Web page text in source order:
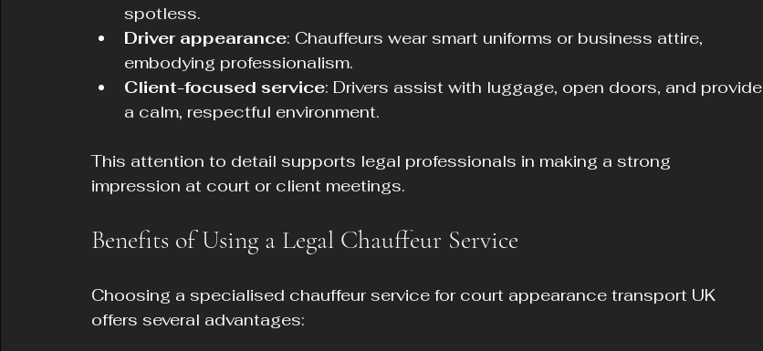
spotless.
Driver appearance: Chauffeurs wear smart uniforms or business attire,
embodying professionalism.
Client-focused service: Drivers assist with luggage, open doors, and provide
a calm, respectful environment.
This attention to detail supports legal professionals in making a strong
impression at court or client meetings.
Benefits of Using a Legal Chauffeur Service
Choosing a specialised chauffeur service for court appearance transport UK
offers several advantages: